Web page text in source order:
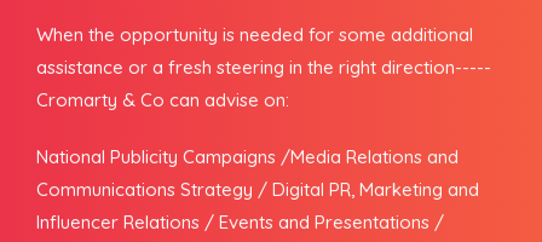
When the opportunity is needed for some additional
assistance or a fresh steering in the right direction-----
Cromarty & Co can advise on:
National Publicity Campaigns /Media Relations and
Communications Strategy / Digital PR, Marketing and
Influencer Relations / Events and Presentations /